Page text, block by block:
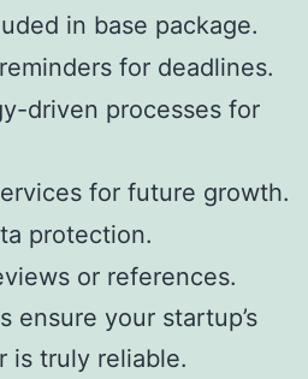
in base package.
for deadlines.
driven processes for
for future growth.
protection.
or references.
ensure your startup’s
is truly reliable.